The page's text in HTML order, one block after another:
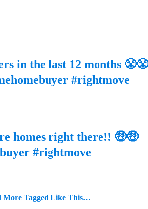
in the last 12 months 😤😤
#rightmove
homes right there!! 🤑🤑
#rightmove
More Tagged Like This…